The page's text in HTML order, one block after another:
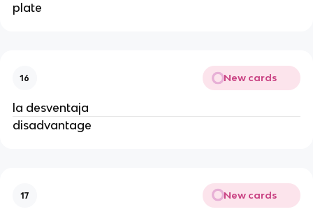
plate
16 New cards
la desventaja
disadvantage
17 New cards